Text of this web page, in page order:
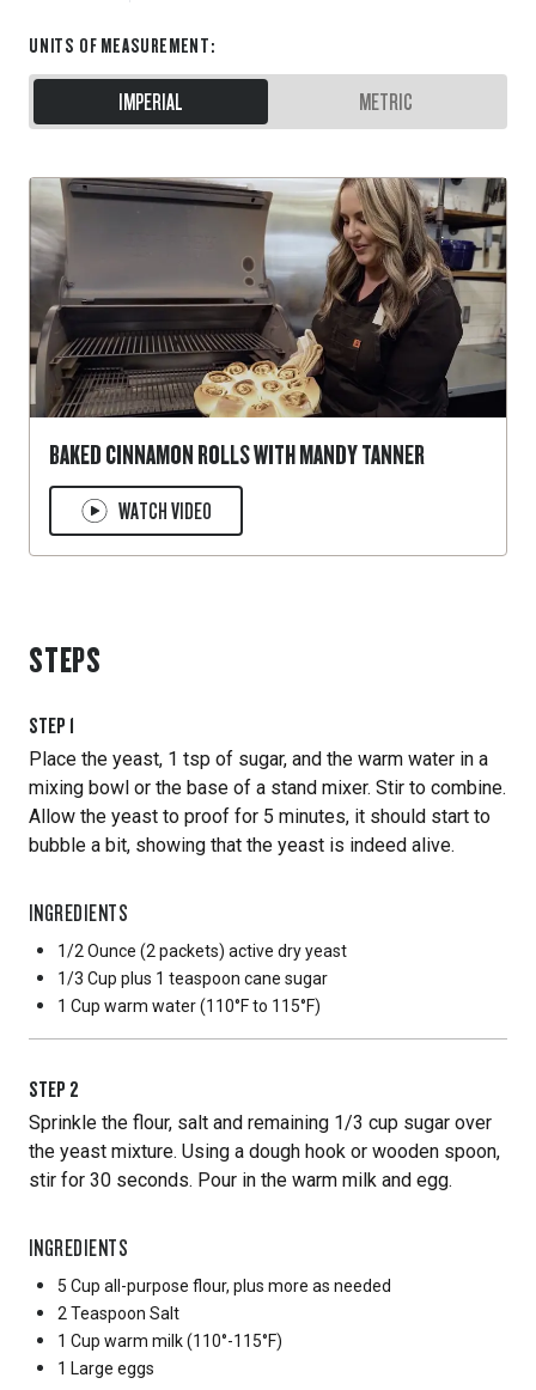
UNITS OF MEASUREMENT:
IMPERIAL METRIC
BAKED CINNAMON ROLLS WITH MANDY TANNER
WATCH VIDEO
STEPS
STEP 1
Place the yeast, 1 tsp of sugar, and the warm water in a
mixing bowl or the base of a stand mixer. Stir to combine.
Allow the yeast to proof for 5 minutes, it should start to
bubble a bit, showing that the yeast is indeed alive.
INGREDIENTS
1/2 Ounce (2 packets) active dry yeast
1/3 Cup plus 1 teaspoon cane sugar
1 Cup warm water (110°F to 115°F)
STEP 2
Sprinkle the flour, salt and remaining 1/3 cup sugar over
the yeast mixture. Using a dough hook or wooden spoon,
stir for 30 seconds. Pour in the warm milk and egg.
INGREDIENTS
5 Cup all-purpose flour, plus more as needed
2 Teaspoon Salt
1 Cup warm milk (110°-115°F)
1 Large eggs